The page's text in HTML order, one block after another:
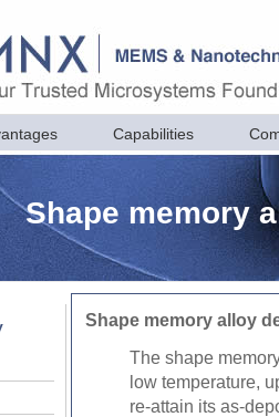
Capabilities
Shape memory
Shape memory alloy
The shape
low temperature,
re-attain its as-